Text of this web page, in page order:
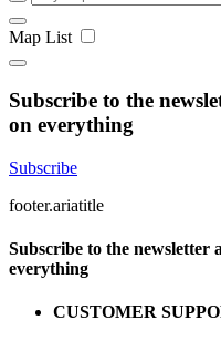
Map List
Subscribe to the
on everything
Subscribe
footer.ariatitle
Subscribe to the newsletter
everything
CUSTOMER